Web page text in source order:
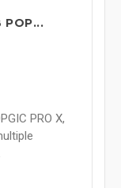
POP...
PRO X,